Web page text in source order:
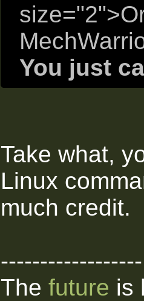
You just
Take what,
Linux
much credit.
------------------
The future is